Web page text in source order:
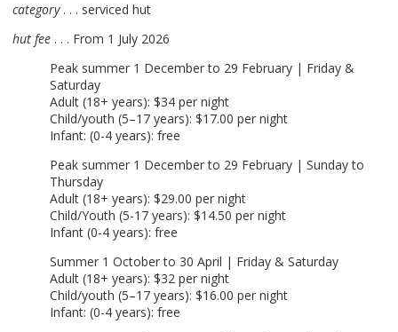
category. . . serviced hut
hut fee . . . From 1 July 2026
Peak summer 1 December to 29 February | Friday &
Saturday
Adult (18+ years): $34 per night
Child/youth (5–17 years): $17.00 per night
Infant: (0-4 years): free
Peak summer 1 December to 29 February | Sunday to
Thursday
Adult (18+ years): $29.00 per night
Child/Youth (5-17 years): $14.50 per night
Infant (0-4 years): free
Summer 1 October to 30 April | Friday & Saturday
Adult (18+ years): $32 per night
Child/youth (5–17 years): $16.00 per night
Infant: (0-4 years): free